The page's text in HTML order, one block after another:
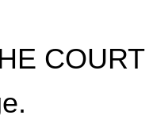
COURT